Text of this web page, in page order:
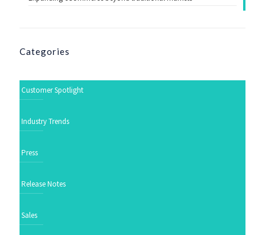
Categories
Customer Spotlight
Industry Trends
Press
Release Notes
Sales